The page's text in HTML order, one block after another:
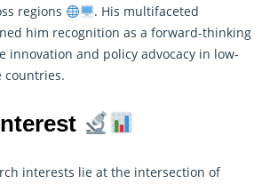
regions
. His multifaceted
him recognition as a forward-thinking
innovation and policy advocacy in low-
countries.
interests lie at the intersection of